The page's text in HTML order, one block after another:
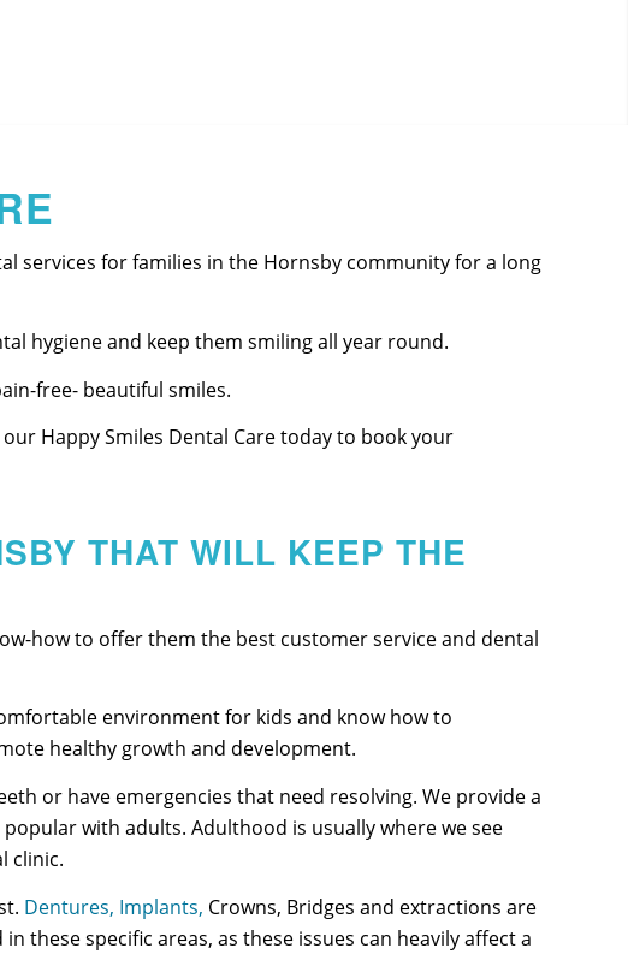
services for families in the Hornsby community for a long
hygiene and keep them smiling all year round.
free- beautiful smiles.
Happy Smiles Dental Care today to book your
THAT WILL KEEP THE
how to offer them the best customer service and dental
environment for kids and know how to
healthy growth and development.
or have emergencies that need resolving. We provide a
with adults. Adulthood is usually where we see
clinic.
Dentures, Implants, Crowns, Bridges and extractions are
these specific areas, as these issues can heavily affect a